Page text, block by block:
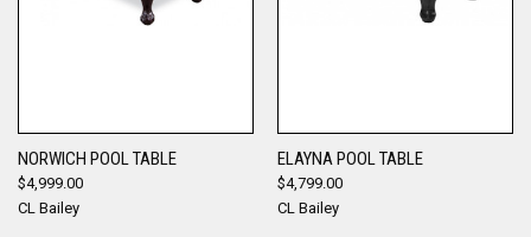
NORWICH POOL TABLE
$4,999.00
CL Bailey
ELAYNA POOL TABLE
$4,799.00
CL Bailey